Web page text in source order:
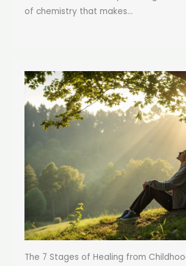
of chemistry that makes...
The 7 Stages of Healing from